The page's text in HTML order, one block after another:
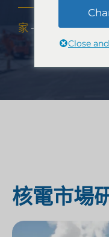
家 - 專業知識-產業
核電市場
Close